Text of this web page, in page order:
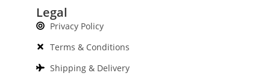
Legal
Privacy Policy
Terms & Conditions
Shipping & Delivery